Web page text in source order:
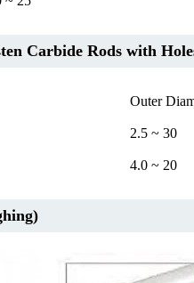
Carbide Rods with
Outer
2.5 ~ 30
4.0 ~ 20